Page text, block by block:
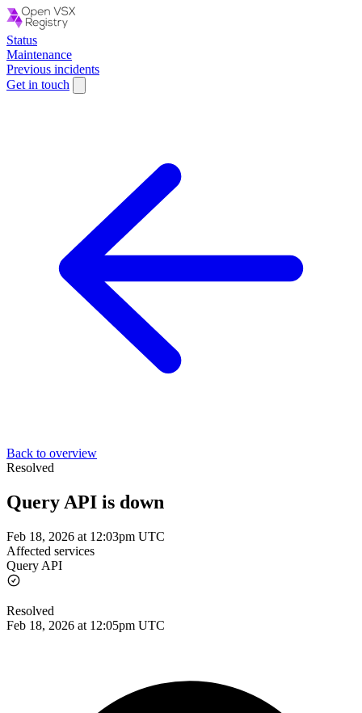
Status
Maintenance
Previous incidents
Get in touch
Back to overview
Resolved
Query API is down
Feb 18, 2026 at 12:03pm UTC
Affected services
Query API
Resolved
Feb 18, 2026 at 12:05pm UTC